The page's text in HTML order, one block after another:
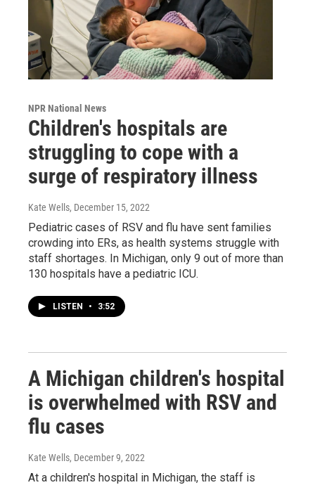
NPR National News
Children's hospitals are
struggling to cope with a
surge of respiratory illness
Kate Wells, December 15, 2022
Pediatric cases of RSV and flu have sent families
crowding into ERs, as health systems struggle with
staff shortages. In Michigan, only 9 out of more than
130 hospitals have a pediatric ICU.
LISTEN • 3:52
A Michigan children's hospital
is overwhelmed with RSV and
flu cases
Kate Wells, December 9, 2022
At a children's hospital in Michigan, the staff is